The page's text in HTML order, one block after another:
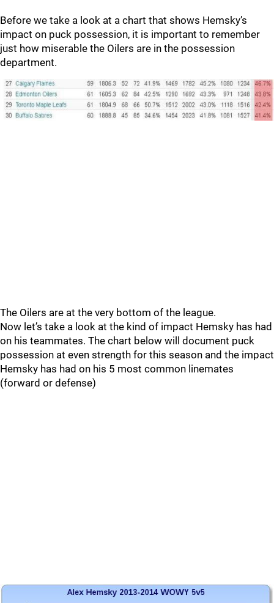
Before we take a look at a chart that shows Hemsky’s
impact on puck possession, it is important to remember
just how miserable the Oilers are in the possession
department.
The Oilers are at the very bottom of the league.
Now let’s take a look at the kind of impact Hemsky has had
on his teammates. The chart below will document puck
possession at even strength for this season and the impact
Hemsky has had on his 5 most common linemates
(forward or defense)